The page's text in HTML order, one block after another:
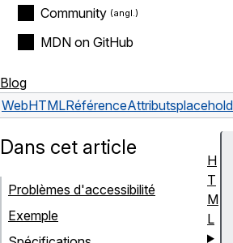
Community
MDN on GitHub
Blog
WebHTMLRéférenceAttributs
Dans cet article
Problèmes d'accessibilité
Exemple
H
T
M
L